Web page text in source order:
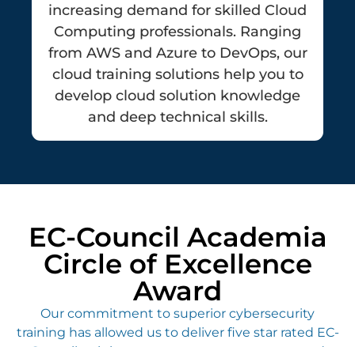
increasing demand for skilled Cloud
Computing professionals. Ranging
from AWS and Azure to DevOps, our
cloud training solutions help you to
develop cloud solution knowledge
and deep technical skills.
EC-Council Academia
Circle of Excellence
Award
Our commitment to superior cybersecurity
training has allowed us to deliver five star rated EC-